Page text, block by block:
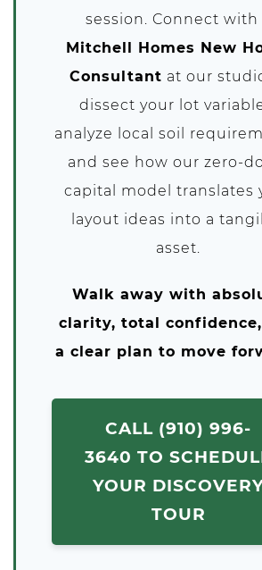
session. Connect with
Mitchell Homes New
Consultant at our
dissect your lot
analyze local soil
and see how our zero-
capital model translates
layout ideas into a
asset.
Walk away with
clarity, total
a clear plan to move
CALL (910) 996-
3640 TO
YOUR
TOUR